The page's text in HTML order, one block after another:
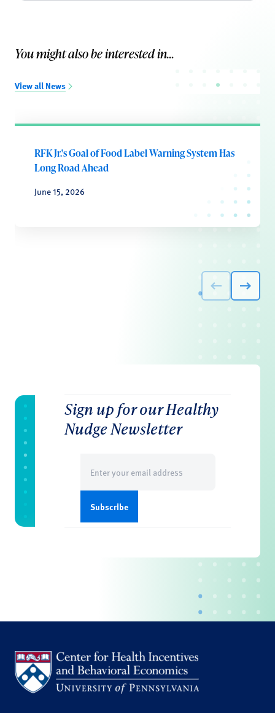
You might also be interested in...
View all News
RFK Jr.'s Goal of Food Label Warning System Has
Long Road Ahead
June 15, 2026
Sign up for our Healthy
Nudge Newsletter
(Required)